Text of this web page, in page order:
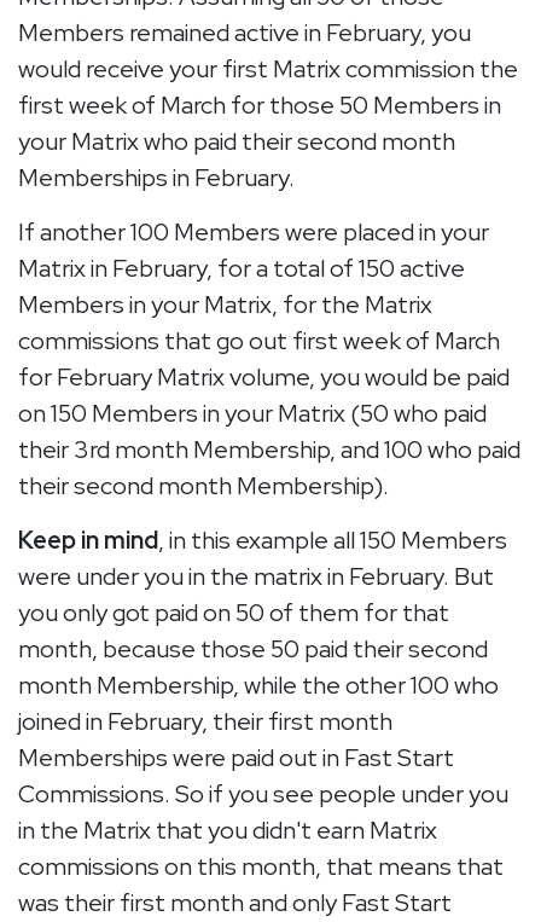
Members remained active in February, you
would receive your first Matrix commission the
first week of March for those 50 Members in
your Matrix who paid their second month
Memberships in February.
If another 100 Members were placed in your
Matrix in February, for a total of 150 active
Members in your Matrix, for the Matrix
commissions that go out first week of March
for February Matrix volume, you would be paid
on 150 Members in your Matrix (50 who paid
their 3rd month Membership, and 100 who paid
their second month Membership).
Keep in mind, in this example all 150 Members
were under you in the matrix in February. But
you only got paid on 50 of them for that
month, because those 50 paid their second
month Membership, while the other 100 who
joined in February, their first month
Memberships were paid out in Fast Start
Commissions. So if you see people under you
in the Matrix that you didn't earn Matrix
commissions on this month, that means that
was their first month and only Fast Start